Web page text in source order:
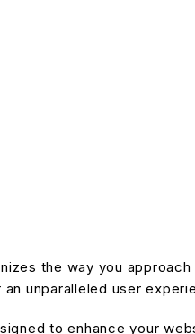
the way you
unparalleled user
to enhance your